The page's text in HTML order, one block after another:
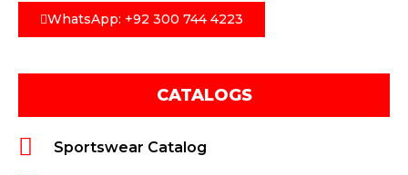
WhatsApp: +92 300 744 4223
CATALOGS
Sportswear Catalog